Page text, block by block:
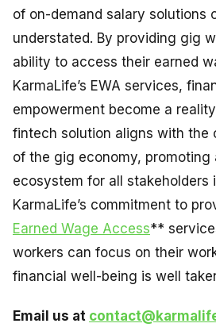
of on-demand salary solutions
understated. By providing gig
ability to access their earned
KarmaLife’s EWA services,
empowerment become a
fintech solution aligns with the
of the gig economy, promoting
ecosystem for all stakeholders
KarmaLife’s commitment to
Earned Wage Access**
workers can focus on their
financial well-being is well
Email us at